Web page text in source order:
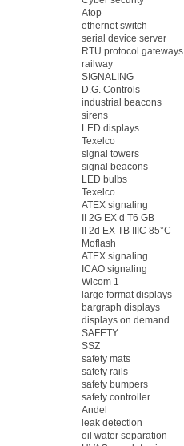
Atop
ethernet switch
serial device server
RTU protocol gateways
railway
SIGNALING
D.G. Controls
industrial beacons
sirens
LED displays
Texelco
signal towers
signal beacons
LED bulbs
Texelco
ATEX signaling
II 2G EX d T6 GB
II 2d EX TB IIIC 85°C
Moflash
ATEX signaling
ICAO signaling
Wicom 1
large format displays
bargraph displays
displays on demand
SAFETY
SSZ
safety mats
safety rails
safety bumpers
safety controller
Andel
leak detection
oil water separation